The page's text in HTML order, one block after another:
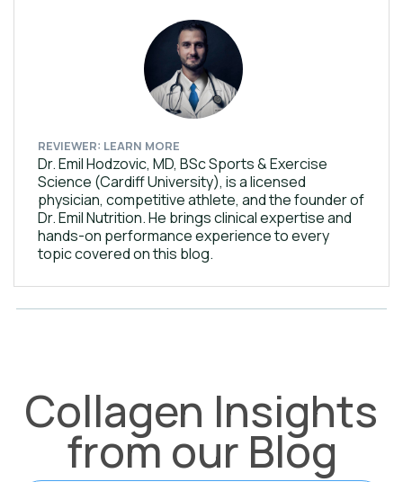
REVIEWER: LEARN MORE
Dr. Emil Hodzovic, MD, BSc Sports & Exercise
Science (Cardiff University), is a licensed
physician, competitive athlete, and the founder of
Dr. Emil Nutrition. He brings clinical expertise and
hands-on performance experience to every
topic covered on this blog.
Collagen Insights
from our Blog